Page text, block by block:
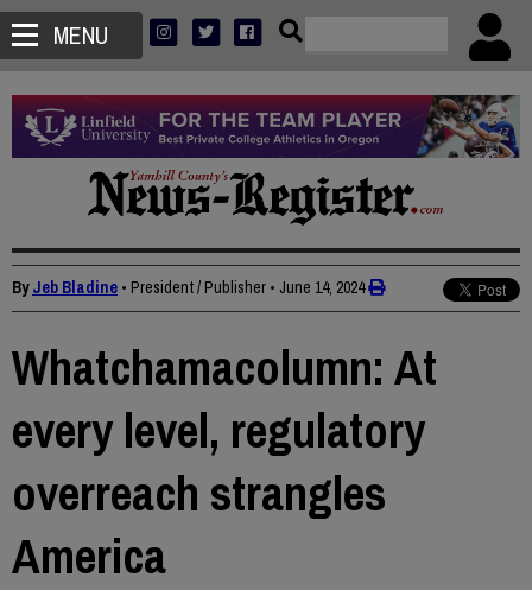
MENU
ByJeb Bladine • President / Publisher • June 14, 2024
Whatchamacolumn: At
every level, regulatory
overreach strangles
America